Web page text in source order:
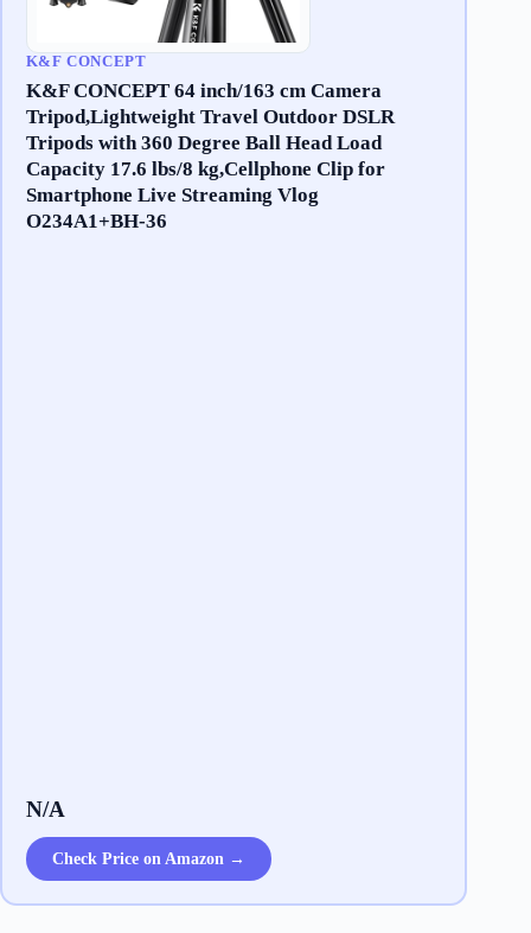
K&F CONCEPT
K&F CONCEPT 64 inch/163 cm Camera
Tripod,Lightweight Travel Outdoor DSLR
Tripods with 360 Degree Ball Head Load
Capacity 17.6 lbs/8 kg,Cellphone Clip for
Smartphone Live Streaming Vlog
O234A1+BH-36
N/A
Check Price on Amazon →